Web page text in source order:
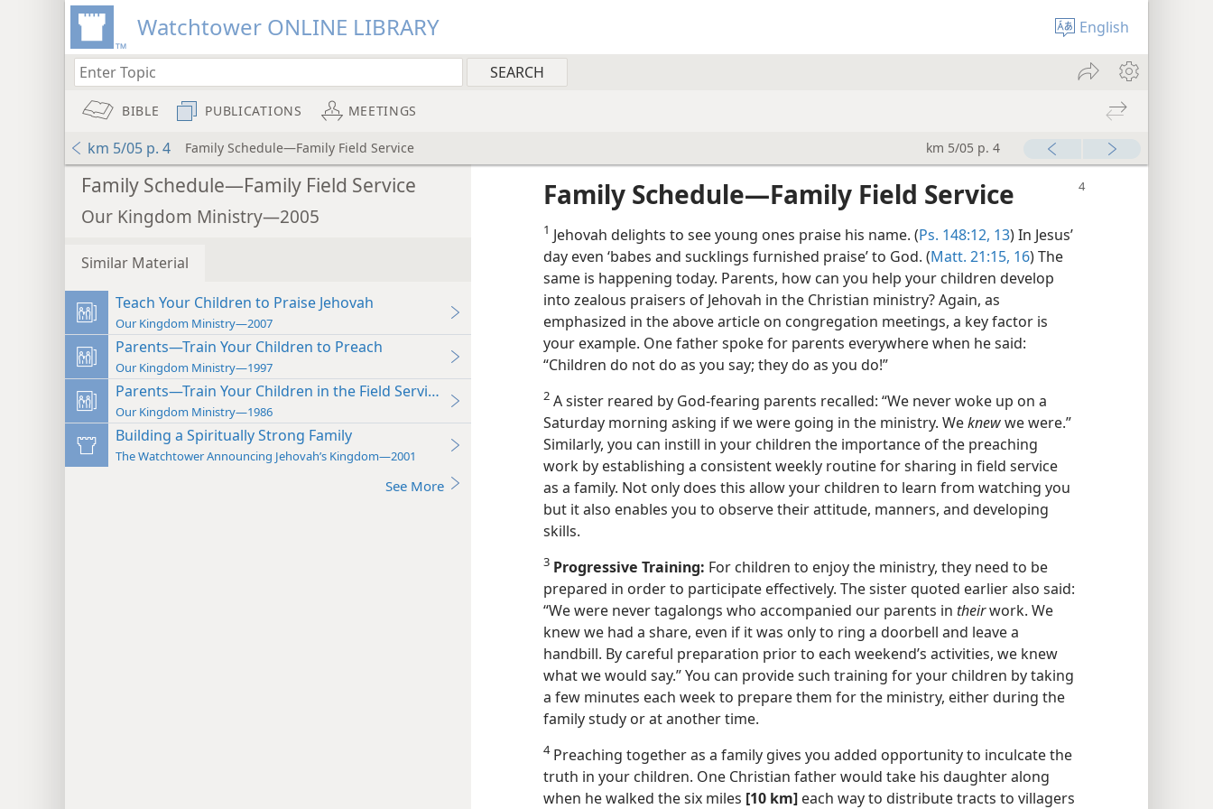
Watchtower ONLINE LIBRARY English
BIBLE PUBLICATIONS MEETINGS
km 5/05 p. 4 Family Schedule—Family Field Service km 5/05 p. 4
Family Schedule—Family Field Service
Our Kingdom Ministry—2005
Similar Material
Teach Your Children to Praise Jehovah
Our Kingdom Ministry—2007
Parents—Train Your Children to Preach
Our Kingdom Ministry—1997
Parents—Train Your Children in the Field Service
Our Kingdom Ministry—1986
Building a Spiritually Strong Family
The Watchtower Announcing Jehovah’s Kingdom—2001
See More
Family Schedule​—Family Field Service
1 Jehovah delights to see young ones praise his name. (Ps. 148:12, 13) In Jesus’
day even ‘babes and sucklings furnished praise’ to God. (Matt. 21:15, 16) The
same is happening today. Parents, how can you help your children develop
into zealous praisers of Jehovah in the Christian ministry? Again, as
emphasized in the above article on congregation meetings, a key factor is
your example. One father spoke for parents everywhere when he said:
“Children do not do as you say; they do as you do!”
2 A sister reared by God-fearing parents recalled: “We never woke up on a
Saturday morning asking if we were going in the ministry. Weknewwe were.”
Similarly, you can instill in your children the importance of the preaching
work by establishing a consistent weekly routine for sharing in field service
as a family. Not only does this allow your children to learn from watching you
but it also enables you to observe their attitude, manners, and developing
skills.
3 Progressive Training: For children to enjoy the ministry, they need to be
prepared in order to participate effectively. The sister quoted earlier also said:
“We were never tagalongs who accompanied our parents in theirwork. We
knew we had a share, even if it was only to ring a doorbell and leave a
handbill. By careful preparation prior to each weekend’s activities, we knew
what we would say.” You can provide such training for your children by taking
a few minutes each week to prepare them for the ministry, either during the
family study or at another time.
4Preaching together as a family gives you added opportunity to inculcate the
truth in your children. One Christian father would take his daughter along
when he walked the six miles [10 km] each way to distribute tracts to villagers